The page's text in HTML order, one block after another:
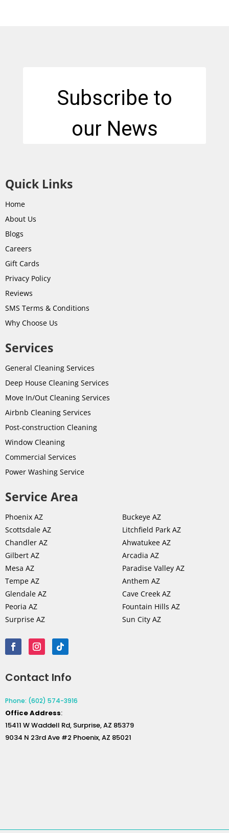
Quick Links
Home
About Us
Blogs
Careers
Gift Cards
Privacy Policy
Reviews
SMS Terms & Conditions
Why Choose Us
Services
General Cleaning Services
Deep House Cleaning Services
Move In/Out Cleaning Services
Airbnb Cleaning Services
Post-construction Cleaning
Window Cleaning
Commercial Services
Power Washing Service
Service Area
Phoenix AZ
Scottsdale AZ
Chandler AZ
Gilbert AZ
Mesa AZ
Tempe AZ
Glendale AZ
Peoria AZ
Surprise AZ
Buckeye AZ
Litchfield Park AZ
Ahwatukee AZ
Arcadia AZ
Paradise Valley AZ
Anthem AZ
Cave Creek AZ
Fountain Hills AZ
Sun City AZ
Contact Info
Phone: (602) 574-3916
OfficeAddress:
15411 W Waddell Rd, Surprise, AZ 85379
9034 N 23rd Ave #2 Phoenix, AZ 85021